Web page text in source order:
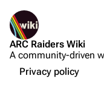
Projects
Trials
Not logged in
Your IP address
ARC Raiders Wiki
A community-driven
Privacy policy